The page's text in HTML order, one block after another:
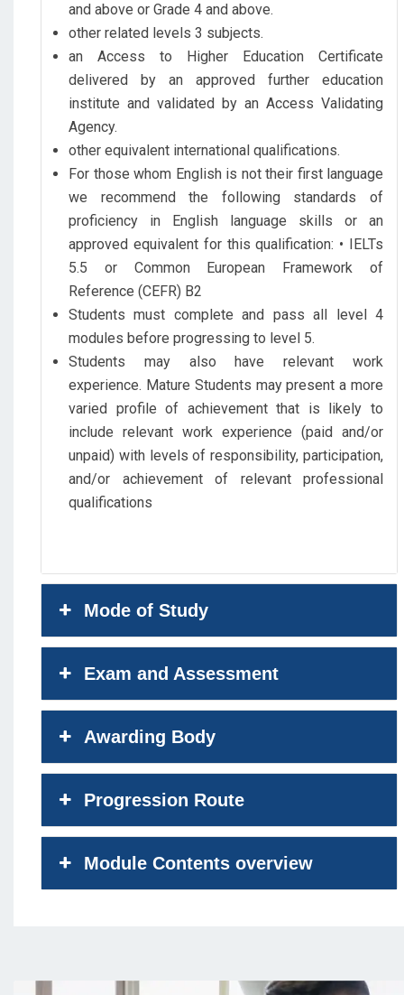
and above or Grade 4 and above.
other related levels 3 subjects.
an Access to Higher Education Certificate
delivered by an approved further education
institute and validated by an Access Validating
Agency.
other equivalent international qualifications.
For those whom English is not their first language
we recommend the following standards of
proficiency in English language skills or an
approved equivalent for this qualification: • IELTs
5.5 or Common European Framework of
Reference (CEFR) B2
Students must complete and pass all level 4
modules before progressing to level 5.
Students may also have relevant work
experience. Mature Students may present a more
varied profile of achievement that is likely to
include relevant work experience (paid and/or
unpaid) with levels of responsibility, participation,
and/or achievement of relevant professional
qualifications
Mode of Study
Exam and Assessment
Awarding Body
Progression Route
Module Contents overview